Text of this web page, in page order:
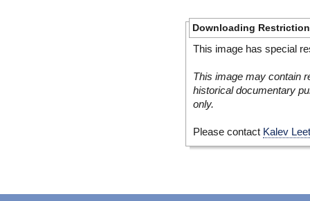
Downloading
This image has special
This image may contain
historical documentary
only.
Please contact Kalev